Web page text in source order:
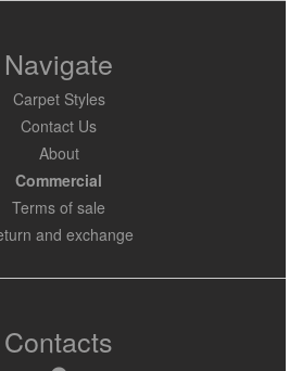
Navigate
Carpet Styles
Contact Us
About
Commercial
Terms of sale
and exchange
Contacts